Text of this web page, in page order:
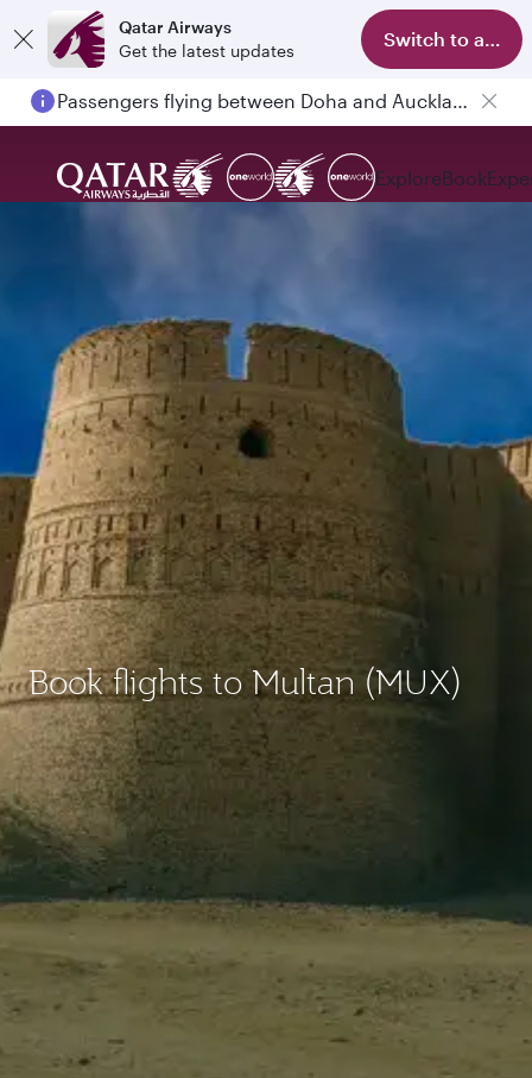
Qatar Airways
Get the latest updates
Switch to app
Passengers flying between Doha and Auckland on QR914 and QR915
ExploreBook
Book flights to Multan (MUX)